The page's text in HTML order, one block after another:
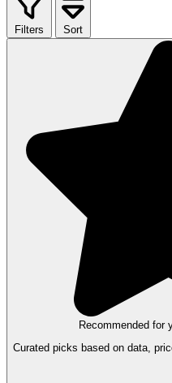
Filters Sort
Recommended for
Curated picks based on data,